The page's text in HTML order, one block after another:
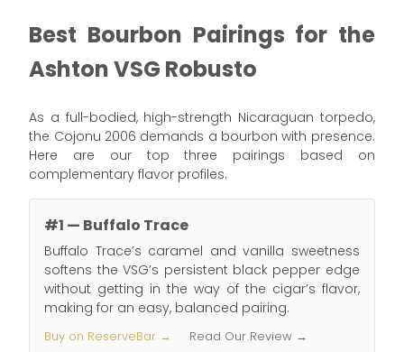
Best Bourbon Pairings for the
Ashton VSG Robusto
As a full-bodied, high-strength Nicaraguan torpedo,
the Cojonu 2006 demands a bourbon with presence.
Here are our top three pairings based on
complementary flavor profiles.
#1 — Buffalo Trace
Buffalo Trace’s caramel and vanilla sweetness
softens the VSG’s persistent black pepper edge
without getting in the way of the cigar’s flavor,
making for an easy, balanced pairing.
Buy on ReserveBar → Read Our Review →